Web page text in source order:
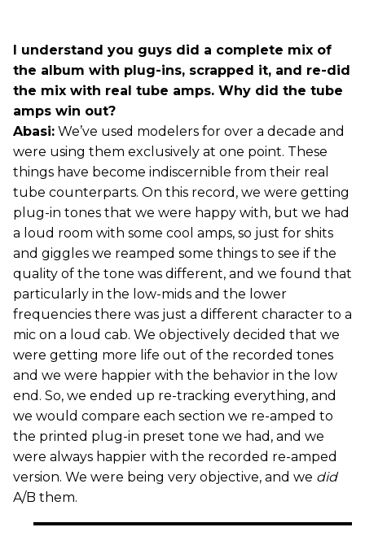
I understand you guys did a complete mix of
the album with plug-ins, scrapped it, and re-did
the mix with real tube amps. Why did the tube
amps win out?
Abasi: We’ve used modelers for over a decade and
were using them exclusively at one point. These
things have become indiscernible from their real
tube counterparts. On this record, we were getting
plug-in tones that we were happy with, but we had
a loud room with some cool amps, so just for shits
and giggles we reamped some things to see if the
quality of the tone was different, and we found that
particularly in the low-mids and the lower
frequencies there was just a different character to a
mic on a loud cab. We objectively decided that we
were getting more life out of the recorded tones
and we were happier with the behavior in the low
end. So, we ended up re-tracking everything, and
we would compare each section we re-amped to
the printed plug-in preset tone we had, and we
were always happier with the recorded re-amped
version. We were being very objective, and we did
A/B them.